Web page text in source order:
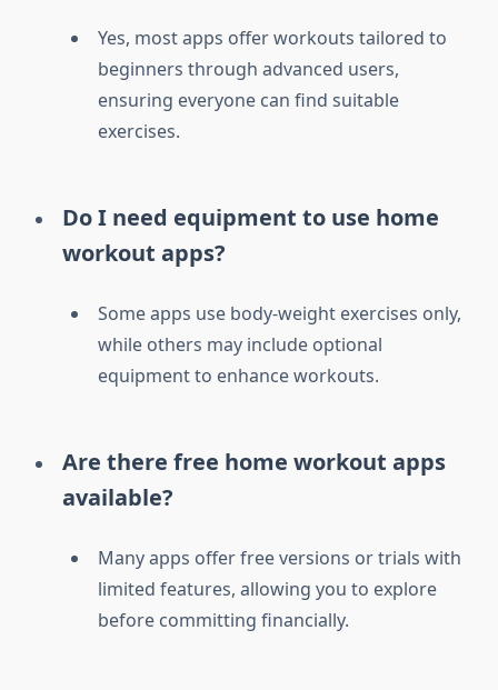
Yes, most apps offer workouts tailored to
beginners through advanced users,
ensuring everyone can find suitable
exercises.
Do I need equipment to use home
workout apps?
Some apps use body-weight exercises only,
while others may include optional
equipment to enhance workouts.
Are there free home workout apps
available?
Many apps offer free versions or trials with
limited features, allowing you to explore
before committing financially.